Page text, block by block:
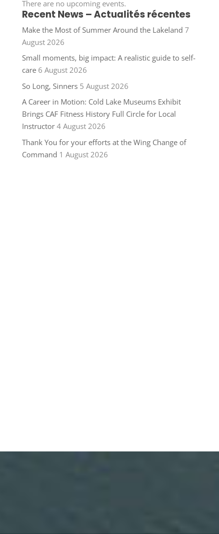
There are no upcoming events.
Recent News – Actualités récentes
Make the Most of Summer Around the Lakeland 7
August 2026
Small moments, big impact: A realistic guide to self-
care 6 August 2026
So Long, Sinners 5 August 2026
A Career in Motion: Cold Lake Museums Exhibit
Brings CAF Fitness History Full Circle for Local
Instructor 4 August 2026
Thank You for your efforts at the Wing Change of
Command 1 August 2026